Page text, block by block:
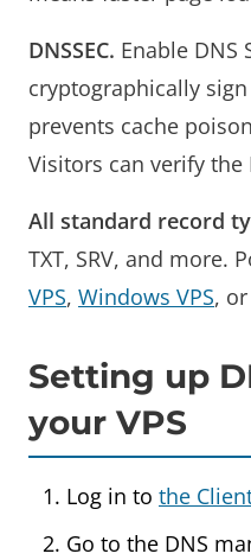
DNSSEC. Enable DNS
cryptographically sign
prevents cache
Visitors can verify the
All standard record
TXT, SRV, and more.
VPS, Windows VPS,
Setting up
your VPS
Log in to the
Go to the DNS